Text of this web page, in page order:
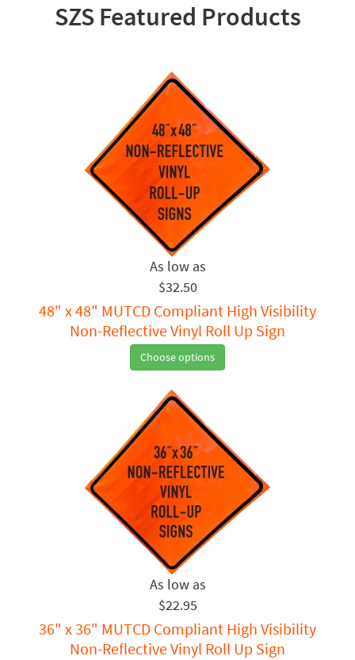
SZS Featured Products
$32.50
48" x 48" MUTCD Compliant High Visibility
Non-Reflective Vinyl Roll Up Sign
Choose options
$22.95
36" x 36" MUTCD Compliant High Visibility
Non-Reflective Vinyl Roll Up Sign